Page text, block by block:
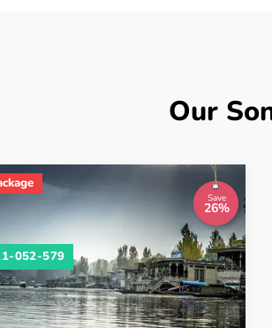
Our
Save
26%
052-579